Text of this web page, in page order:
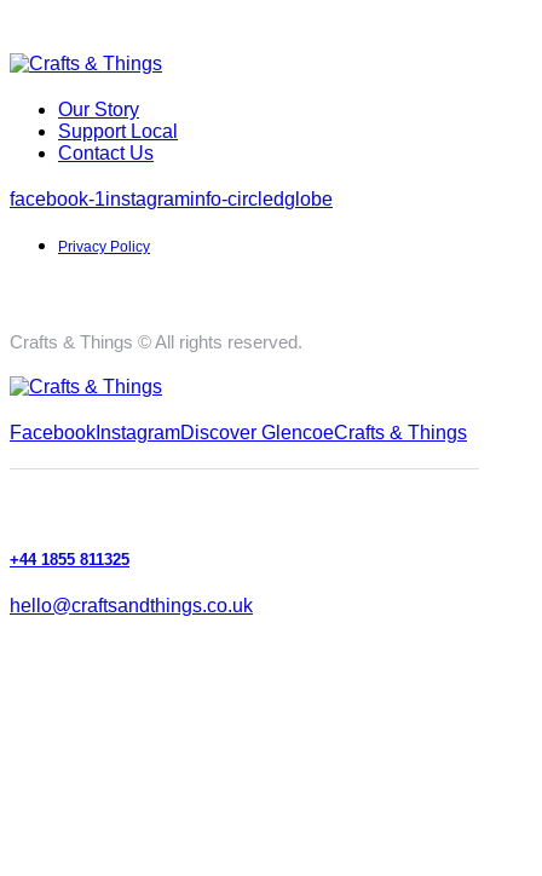
Our Story
Support Local
Contact Us
facebook-1instagraminfo-circledglobe
Privacy Policy
Crafts & Things © All rights reserved.
Facebook InstagramDiscover GlencoeCrafts & Things
+44 1855 811325
hello@craftsandthings.co.uk